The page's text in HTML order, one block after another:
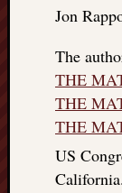
Jon
The
THE
THE
THE
US